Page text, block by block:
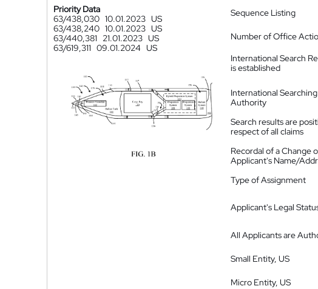
Priority Data
63/438,030 10.01.2023 US
63/438,240 10.01.2023 US
63/440,381
21.01.2023 US
63/619,311 09.01.2024 US
Sequence Listing
Number of Office
International Search
is established
International Searching
Authority
Search results are
respect of all claims
Recordal of a Change
Applicant's Name/
Type of Assignment
Applicant's Legal
All Applicants are
Small Entity, US
Micro Entity, US